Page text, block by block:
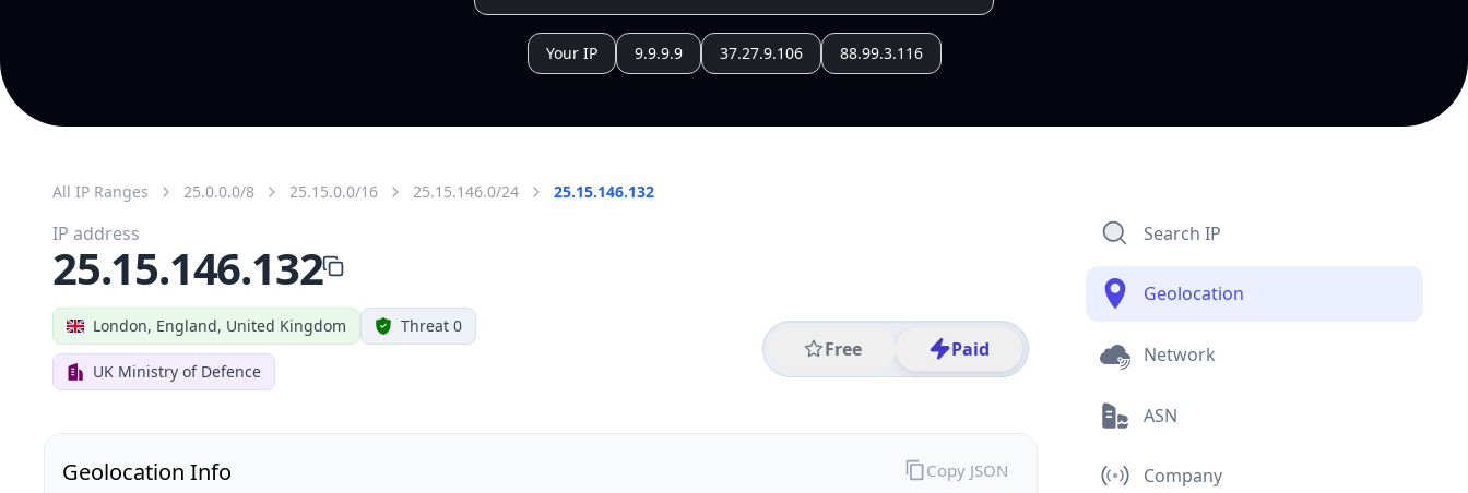
Your IP 9.9.9.9 37.27.9.106 88.99.3.116
All IP Ranges 25.0.0.0/8 25.15.0.0/16 25.15.146.0/24 25.15.146.132
London, England, United Kingdom Threat 0
UK Ministry of Defence
Free Paid
IP address
25.15.146.132
Geolocation Info Copy JSON
Search IP
Geolocation
Network
ASN
Company